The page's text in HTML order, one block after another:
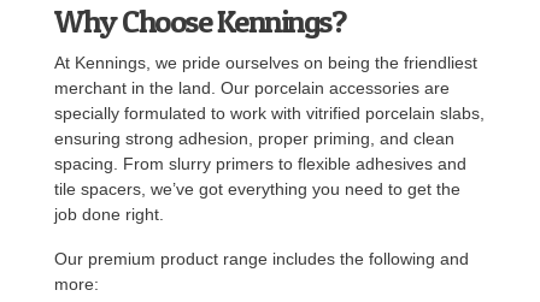
Why Choose Kennings?
At Kennings, we pride ourselves on being the friendliest
merchant in the land. Our porcelain accessories are
specially formulated to work with vitrified porcelain slabs,
ensuring strong adhesion, proper priming, and clean
spacing. From slurry primers to flexible adhesives and
tile spacers, we’ve got everything you need to get the
job done right.
Our premium product range includes the following and
more: